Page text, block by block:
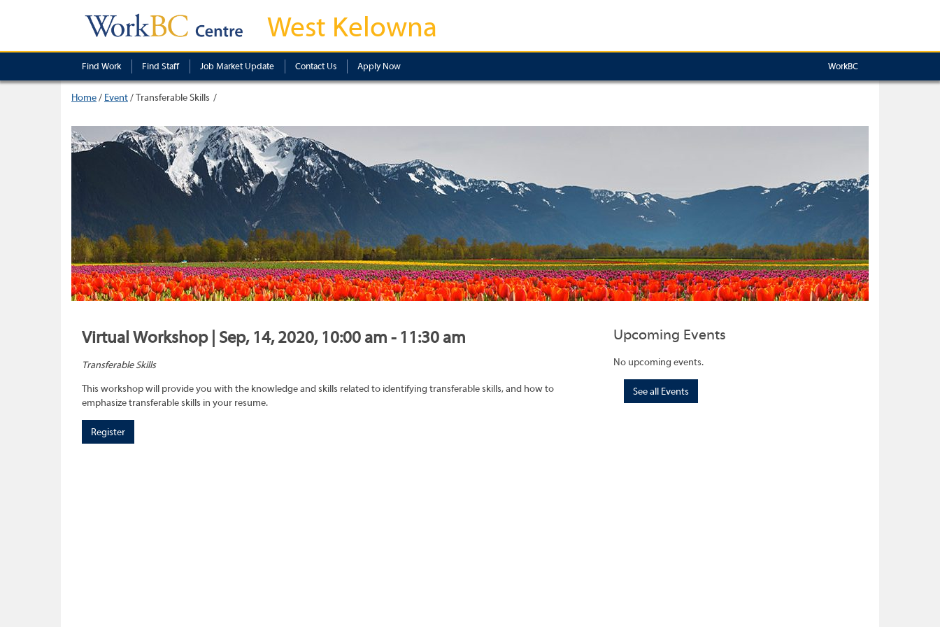
West Kelowna
Find Work Find Staff Job Market Update Contact Us Apply Now WorkBC
Home/ Event/Transferable Skills
Virtual Workshop | Sep, 14, 2020, 10:00 am - 11:30 am
Transferable Skills
This workshop will provide you with the knowledge and skills related to identifying transferable skills, and how to
emphasize transferable skills in your resume.
Register
Upcoming Events
No upcoming events.
See all Events